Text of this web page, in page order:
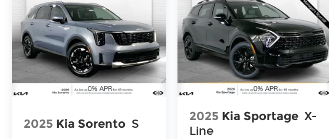
2025 Kia Sorento S
2025 Kia Sportage X-
Line